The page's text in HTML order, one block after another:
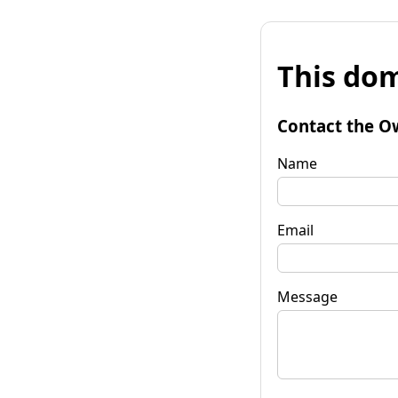
This
Contact the
Name
Email
Message